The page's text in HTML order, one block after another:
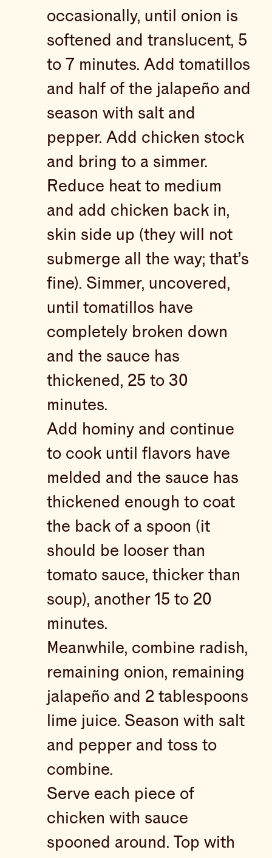
occasionally, until onion is
softened and translucent, 5
to 7 minutes. Add tomatillos
and half of the jalapeño and
season with salt and
pepper. Add chicken stock
and bring to a simmer.
Reduce heat to medium
and add chicken back in,
skin side up (they will not
submerge all the way; that’s
fine). Simmer, uncovered,
until tomatillos have
completely broken down
and the sauce has
thickened, 25 to 30
minutes.
Add hominy and continue
to cook until flavors have
melded and the sauce has
thickened enough to coat
the back of a spoon (it
should be looser than
tomato sauce, thicker than
soup), another 15 to 20
minutes.
Meanwhile, combine radish,
remaining onion, remaining
jalapeño and 2 tablespoons
lime juice. Season with salt
and pepper and toss to
combine.
Serve each piece of
chicken with sauce
spooned around. Top with